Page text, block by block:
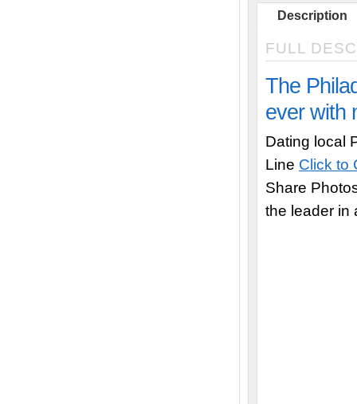
Description
FULL
The
ever with
Dating local
Line Click to
Share
the leader in